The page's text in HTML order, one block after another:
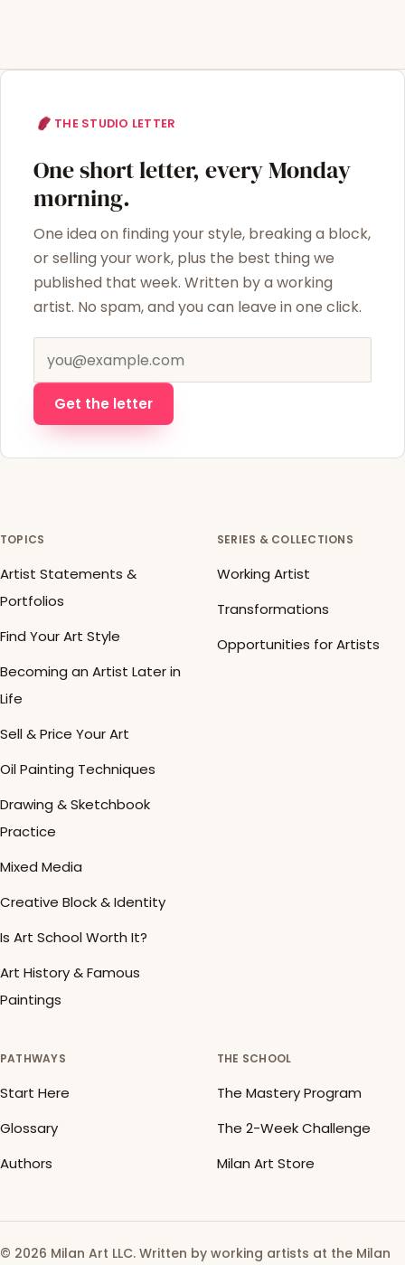
THE STUDIO LETTER
One short letter, every Monday
morning.
One idea on finding your style, breaking a block,
or selling your work, plus the best thing we
published that week. Written by a working
artist. No spam, and you can leave in one click.
Email address
Get the letter
TOPICS
Artist Statements &
Portfolios
Find Your Art Style
Becoming an Artist Later in
Life
Sell & Price Your Art
Oil Painting Techniques
Drawing & Sketchbook
Practice
Mixed Media
Creative Block & Identity
Is Art School Worth It?
Art History & Famous
Paintings
SERIES & COLLECTIONS
Working Artist
Transformations
Opportunities for Artists
PATHWAYS
Start Here
Glossary
Authors
THE SCHOOL
The Mastery Program
The 2-Week Challenge
Milan Art Store
© 2026 Milan Art LLC. Written by working artists at the Milan